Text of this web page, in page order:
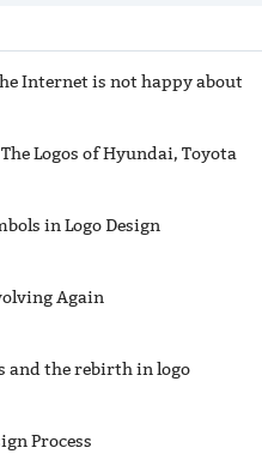
Internet is not happy about
Logos of Hyundai, Toyota
in Logo Design
Again
and the rebirth in logo
Process